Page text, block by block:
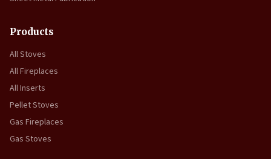
Products
All Stoves
All Fireplaces
All Inserts
Pellet Stoves
Gas Fireplaces
Gas Stoves